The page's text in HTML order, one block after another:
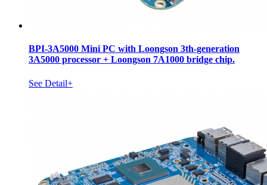
BPI-3A5000 Mini PC with Loongson 3th-generation
3A5000 processor + Loongson 7A1000 bridge chip.
See Detail+